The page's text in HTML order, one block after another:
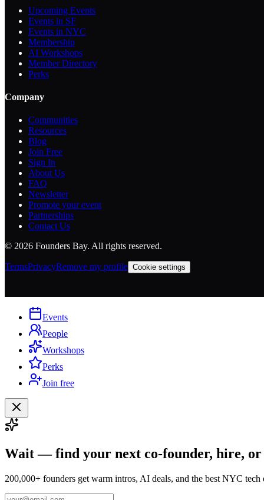
Upcoming Events
Events in SF
Events in NYC
Membership
AI Workshops
Member Directory
Perks
Company
Communities
Resources
Blog
Join Free
Sign In
About Us
FAQ
Newsletter
Promote your event
Partnerships
Contact Us
© 2026 Founders Bay. All rights reserved.
TermsPrivacyRemove my profile Cookie settings
Events
People
Workshops
Perks
Join free
Wait — find your next co-founder, hire, or
200,000+ founders get warm intros, AI deals, and the best NYC tech